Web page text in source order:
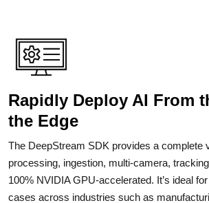
Rapidly Deploy AI From
the Edge
The DeepStream SDK provides a complete
processing, ingestion, multi-camera, tracking
100% NVIDIA GPU-accelerated. It’s ideal
cases across industries such as